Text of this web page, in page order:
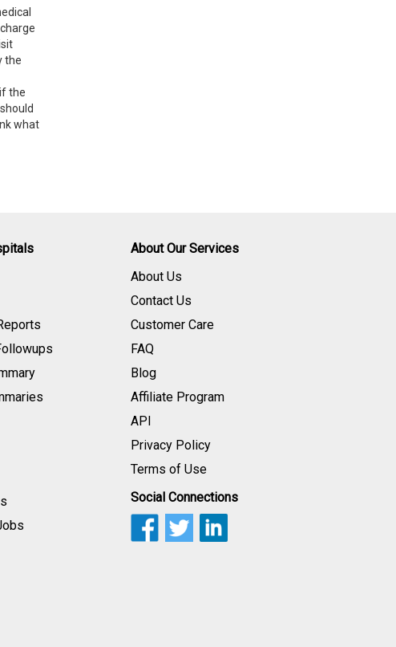
the
the
what
About Our Services
About Us
Contact Us
Customer Care
FAQ
Blog
Affiliate Program
API
Privacy Policy
Terms of Use
Social Connections